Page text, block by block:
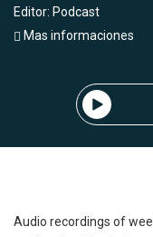
Editor: Podcast
Mas informaciones
Audio recordings of